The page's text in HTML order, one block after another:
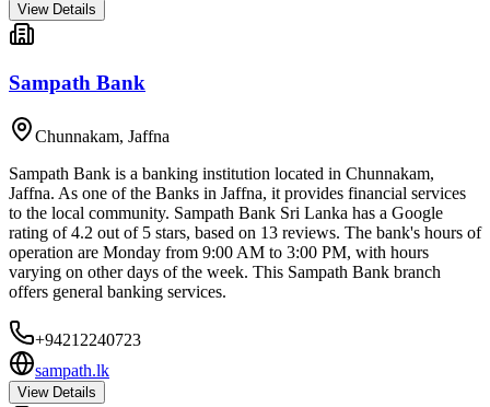
View Details
Sampath Bank
Chunnakam, Jaffna
Sampath Bank is a banking institution located in Chunnakam,
Jaffna. As one of the Banks in Jaffna, it provides financial services
to the local community. Sampath Bank Sri Lanka has a Google
rating of 4.2 out of 5 stars, based on 13 reviews. The bank's hours of
operation are Monday from 9:00 AM to 3:00 PM, with hours
varying on other days of the week. This Sampath Bank branch
offers general banking services.
+94212240723
sampath.lk
View Details